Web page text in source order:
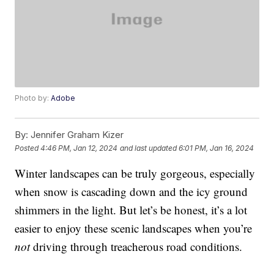
Photo by:Adobe
By: Jennifer Graham Kizer
Posted4:46 PM, Jan 12, 2024 and last updated 6:01 PM, Jan 16, 2024
Winter landscapes can be truly gorgeous, especially
when snow is cascading down and the icy ground
shimmers in the light. But let’s be honest, it’s a lot
easier to enjoy these scenic landscapes when you’re
notdriving through treacherous road conditions.